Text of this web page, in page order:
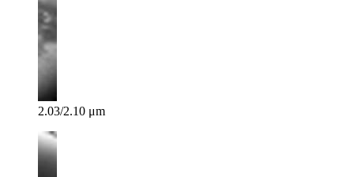
2.03/2.10 μm